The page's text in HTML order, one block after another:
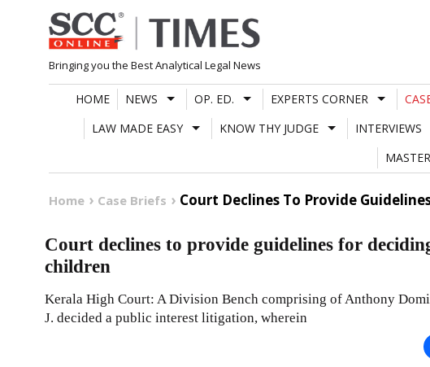
Skip
to
content
Bringing you the Best Analytical Legal News
HOME NEWS OP. ED. EXPERTS CORNER
LAW MADE EASY
KNOW THY JUDGE INTERVIEWS
Home Case Briefs Court Declines To Provide
Court declines to provide guidelines for
children
Kerala High Court: A Division Bench comprising of Anthony
J. decided a public interest litigation, wherein